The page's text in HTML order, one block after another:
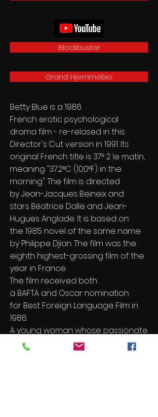
Blockbuster
Grand Hjemmebio
Betty Blue is a 1986
French erotic psychological
drama film - re-relased in this
Director's Cut version in 1991. Its
original French title is 37° 2 le matin,
meaning "37.2°C (100°F) in the
morning". The film is directed
byJean-Jacques Beineix and
stars Béatrice Dalle and Jean-
Hugues Anglade. It is based on
the 1985 novel of the same name
by Philippe Djian. The film was the
eighth highest-grossing film of the
year in France.
The film received both
a BAFTA and Oscar nomination
for Best Foreign Language Film in
1986.
A young woman whose passionate
affair with handyman and would-